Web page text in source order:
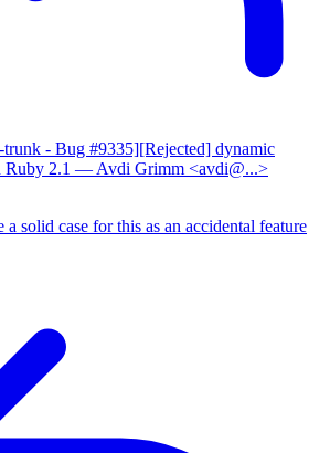
- Bug #9335][Rejected] dynamic
Ruby 2.1 — Avdi Grimm <avdi@...>
solid case for this as an accidental feature